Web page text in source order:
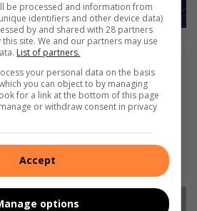
North Coast Courier
& YouTubefor the latest
ourWhatsApp Broadcast Service
scan the QR code below.
be processed and information from
identifiers and other device data)
by and shared with 28 partners
site. We and our partners may use
List of partners.
your personal data on the basis
you can object to by managing
for a link at the bottom of this page
or withdraw consent in privacy
Accept
options